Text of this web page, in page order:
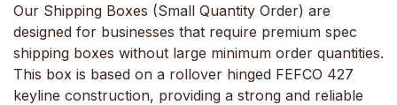
Our Shipping Boxes (Small Quantity Order) are
designed for businesses that require premium spec
shipping boxes without large minimum order quantities.
This box is based on a rollover hinged FEFCO 427
keyline construction, providing a strong and reliable